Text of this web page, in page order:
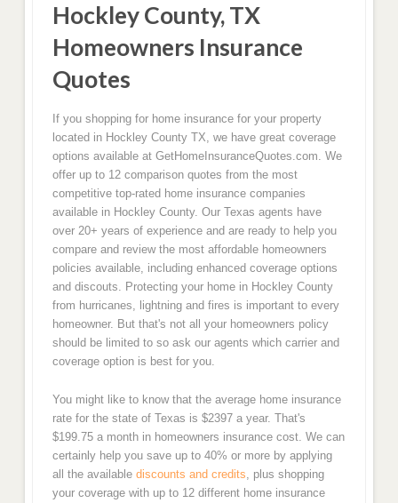
Hockley County, TX
Homeowners Insurance
Quotes
If you shopping for home insurance for your property
located in Hockley County TX, we have great coverage
options available at GetHomeInsuranceQuotes.com. We
offer up to 12 comparison quotes from the most
competitive top-rated home insurance companies
available in Hockley County. Our Texas agents have
over 20+ years of experience and are ready to help you
compare and review the most affordable homeowners
policies available, including enhanced coverage options
and discouts. Protecting your home in Hockley County
from hurricanes, lightning and fires is important to every
homeowner. But that's not all your homeowners policy
should be limited to so ask our agents which carrier and
coverage option is best for you.
You might like to know that the average home insurance
rate for the state of Texas is $2397 a year. That's
$199.75 a month in homeowners insurance cost. We can
certainly help you save up to 40% or more by applying
all the available discounts and credits , plus shopping
your coverage with up to 12 different home insurance